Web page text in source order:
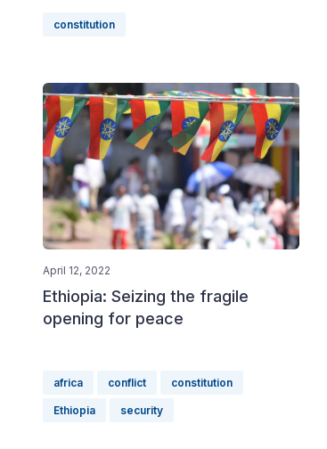
constitution
April 12, 2022
Ethiopia: Seizing the fragile
opening for peace
africa conflict constitution
Ethiopia security